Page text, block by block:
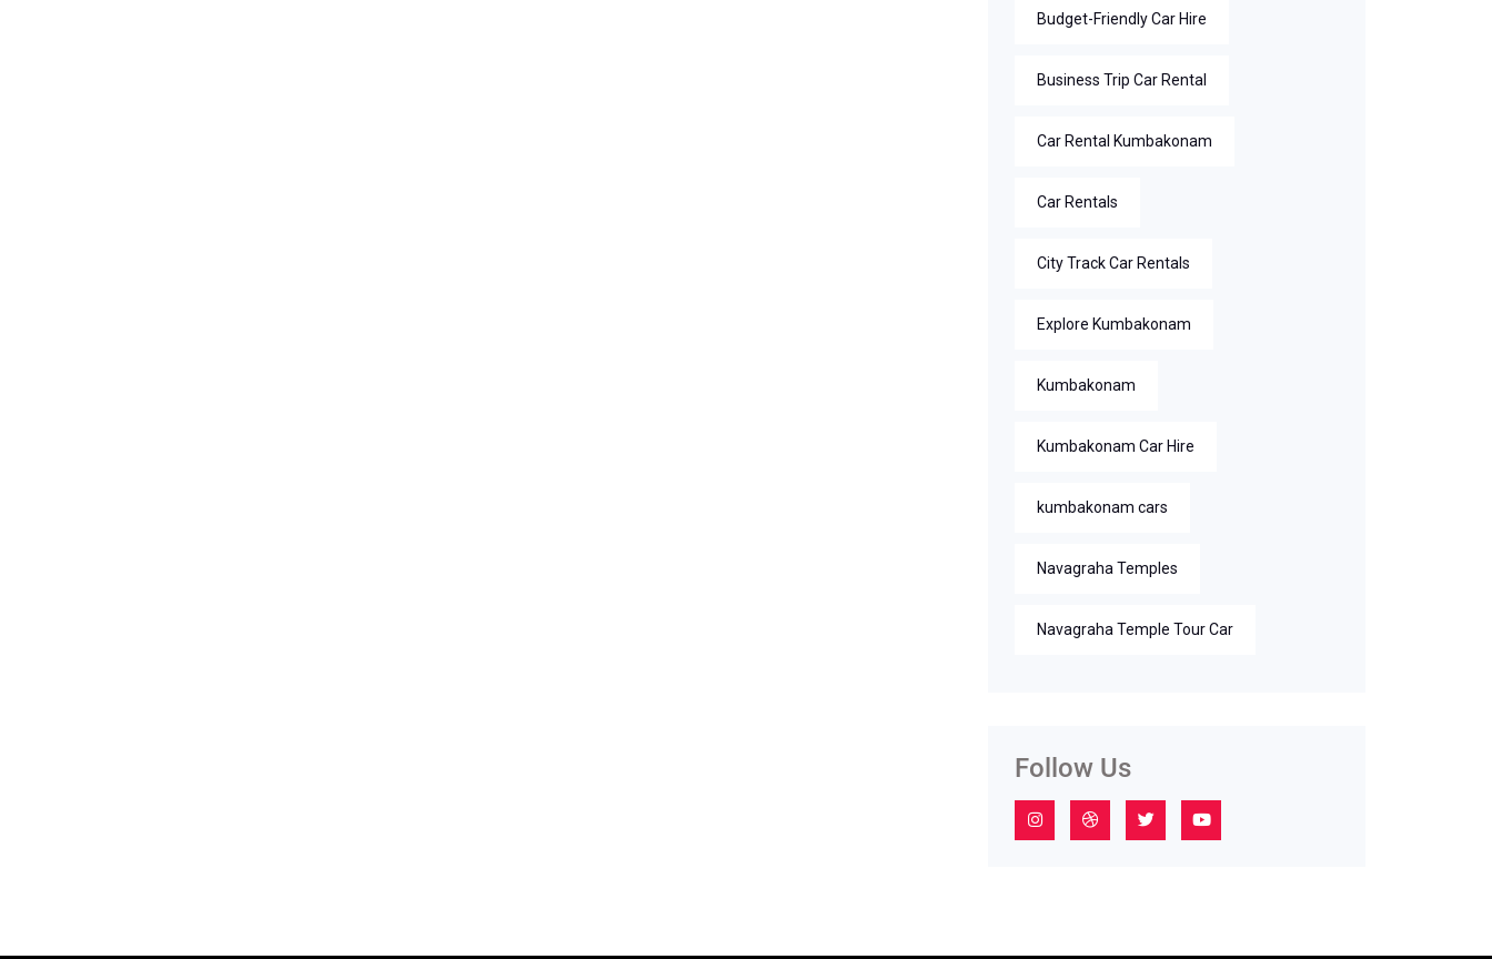
Budget-Friendly Car Hire
Business Trip Car Rental
Car Rental Kumbakonam
Car Rentals
City Track Car Rentals
Explore Kumbakonam
Kumbakonam
Kumbakonam Car Hire
kumbakonam cars
Navagraha Temples
Navagraha Temple Tour Car
Follow Us